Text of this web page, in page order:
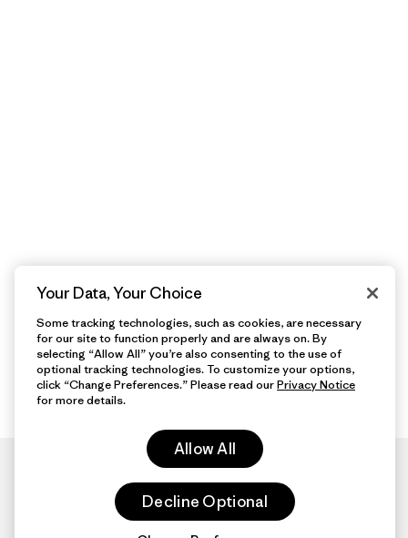
Your Data, Your Choice
Some tracking technologies, such as cookies, are necessary
for our site to function properly and are always on. By
selecting “Allow All” you’re also consenting to the use of
optional tracking technologies. To customize your options,
click “Change Preferences.” Please read ourPrivacy Notice
for more details.
Allow All
Decline Optional